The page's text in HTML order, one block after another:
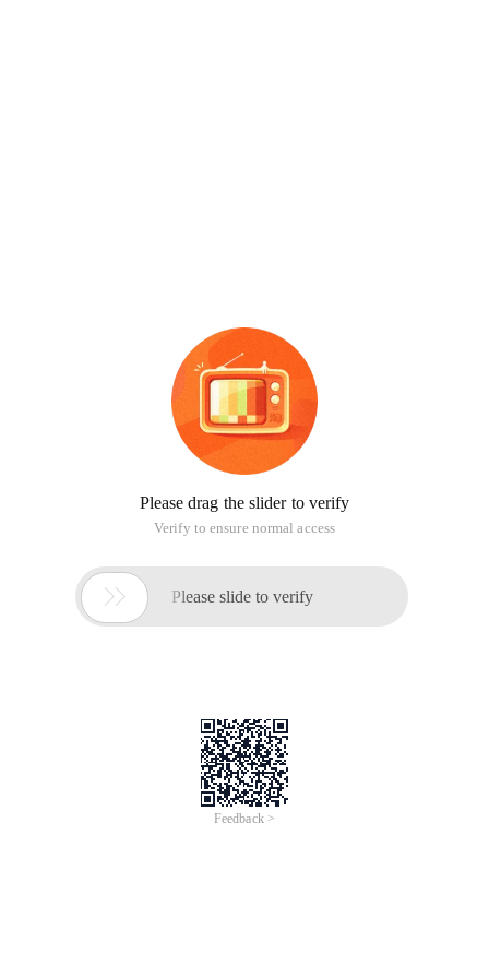
Please drag the slider to verify
Verify to ensure normal access
 Please slide to verify
Feedback >